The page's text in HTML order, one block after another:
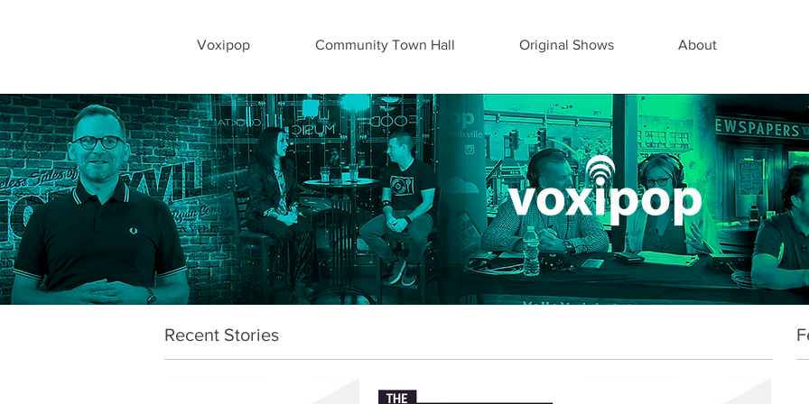
Voxipop Community Town Hall Original Shows About
Recent Stories